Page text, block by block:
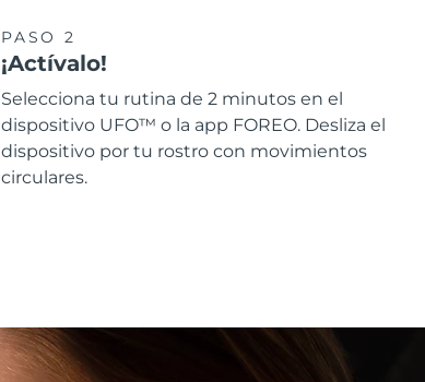
PASO 2
¡Actívalo!
Selecciona tu rutina de 2 minutos en el
dispositivo UFO™ o la app FOREO. Desliza el
dispositivo por tu rostro con movimientos
circulares.